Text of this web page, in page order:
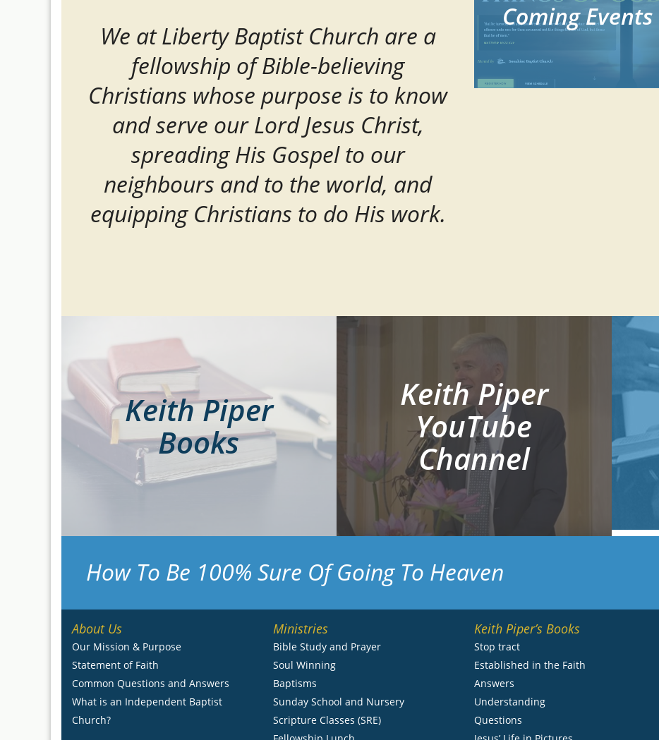
We at Liberty Baptist Church are a
fellowship of Bible-believing
Christians whose purpose is to know
and serve our Lord Jesus Christ,
spreading His Gospel to our
neighbours and to the world, and
equipping Christians to do His work.
Coming Events
Keith Piper
Books
Keith Piper
YouTube
Channel
How To Be 100% Sure Of Going To Heaven
About Us
Our Mission & Purpose
Statement of Faith
Common Questions and Answers
What is an Independent Baptist
Church?
Ministries
Bible Study and Prayer
Soul Winning
Baptisms
Sunday School and Nursery
Scripture Classes (SRE)
Keith Piper’s Books
Stop tract
Established in the Faith
Answers
Understanding
Questions